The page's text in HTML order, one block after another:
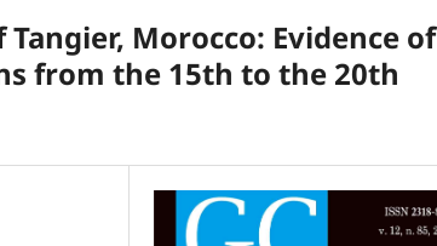
Morocco: Evidence of
from the 15th to the 20th